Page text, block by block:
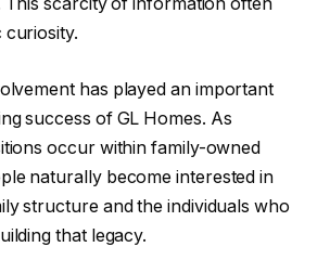
curiosity.
has played an important
success of GL Homes. As
occur within family-owned
naturally become interested in
structure and the individuals who
that legacy.